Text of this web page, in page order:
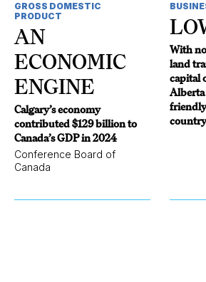
GROSS DOMESTIC
PRODUCT
AN
ECONOMIC
ENGINE
Calgary’s economy
contributed $129 billion to
Canada’s GDP in 2024
Conference Board of
Canada
With
land
capital
Alberta
country